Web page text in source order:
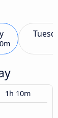
1h 10m